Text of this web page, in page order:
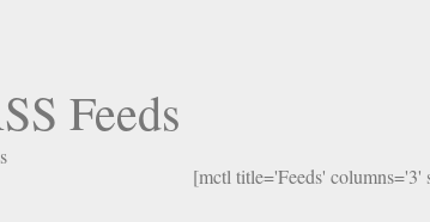
Feeds
[mctl title='Feeds'